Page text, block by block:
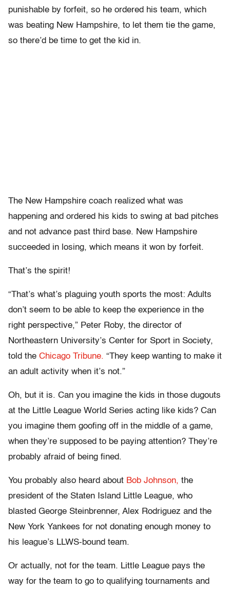
punishable by forfeit, so he ordered his team, which
was beating New Hampshire, to let them tie the game,
so there’d be time to get the kid in.
The New Hampshire coach realized what was
happening and ordered his kids to swing at bad pitches
and not advance past third base. New Hampshire
succeeded in losing, which means it won by forfeit.
That’s the spirit!
“That’s what’s plaguing youth sports the most: Adults
don’t seem to be able to keep the experience in the
right perspective,” Peter Roby, the director of
Northeastern University’s Center for Sport in Society,
told the Chicago Tribune. “They keep wanting to make it
an adult activity when it’s not.”
Oh, but it is. Can you imagine the kids in those dugouts
at the Little League World Series acting like kids? Can
you imagine them goofing off in the middle of a game,
when they’re supposed to be paying attention? They’re
probably afraid of being fined.
You probably also heard about Bob Johnson, the
president of the Staten Island Little League, who
blasted George Steinbrenner, Alex Rodriguez and the
New York Yankees for not donating enough money to
his league’s LLWS-bound team.
Or actually, not for the team. Little League pays the
way for the team to go to qualifying tournaments and